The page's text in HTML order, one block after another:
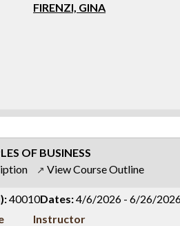
FIRENZI, GINA
OF BUSINESS
↗ View Course Outline
40010Dates:4/6/2026 - 6/26/
Instructor